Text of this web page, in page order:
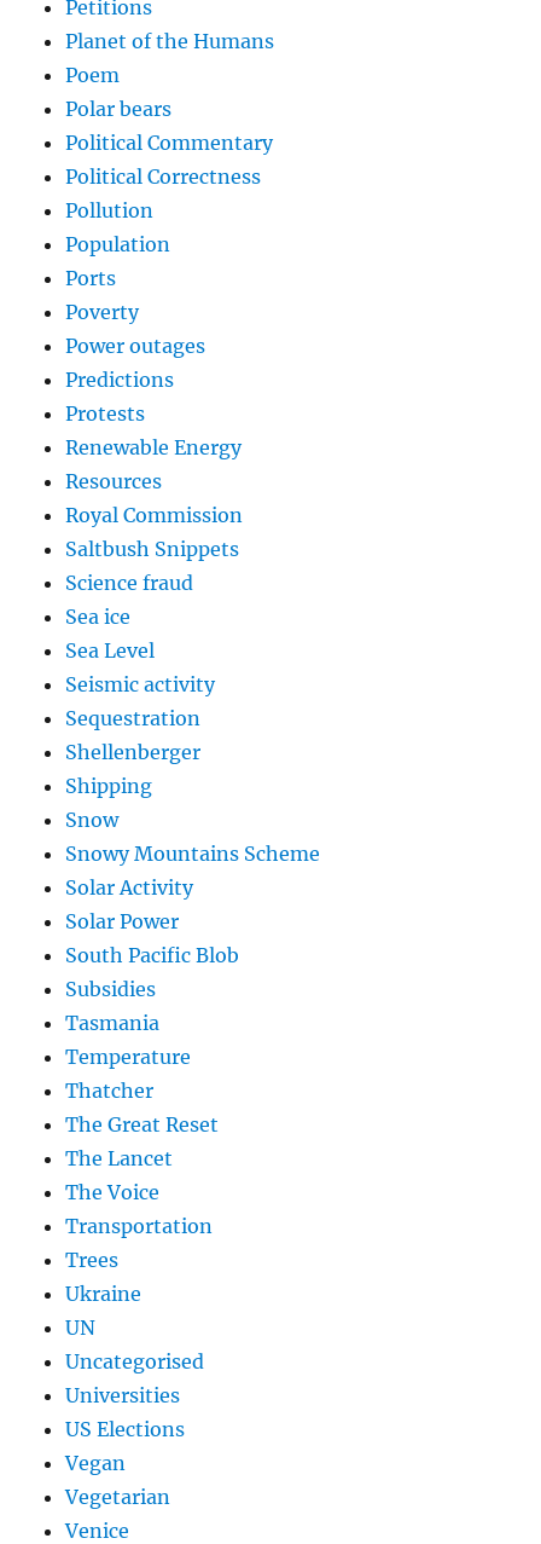
Petitions
Planet of the Humans
Poem
Polar bears
Political Commentary
Political Correctness
Pollution
Population
Ports
Poverty
Power outages
Predictions
Protests
Renewable Energy
Resources
Royal Commission
Saltbush Snippets
Science fraud
Sea ice
Sea Level
Seismic activity
Sequestration
Shellenberger
Shipping
Snow
Snowy Mountains Scheme
Solar Activity
Solar Power
South Pacific Blob
Subsidies
Tasmania
Temperature
Thatcher
The Great Reset
The Lancet
The Voice
Transportation
Trees
Ukraine
UN
Uncategorised
Universities
US Elections
Vegan
Vegetarian
Venice